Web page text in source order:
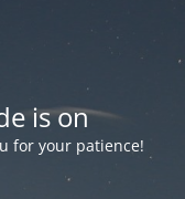
is on
for your patience!